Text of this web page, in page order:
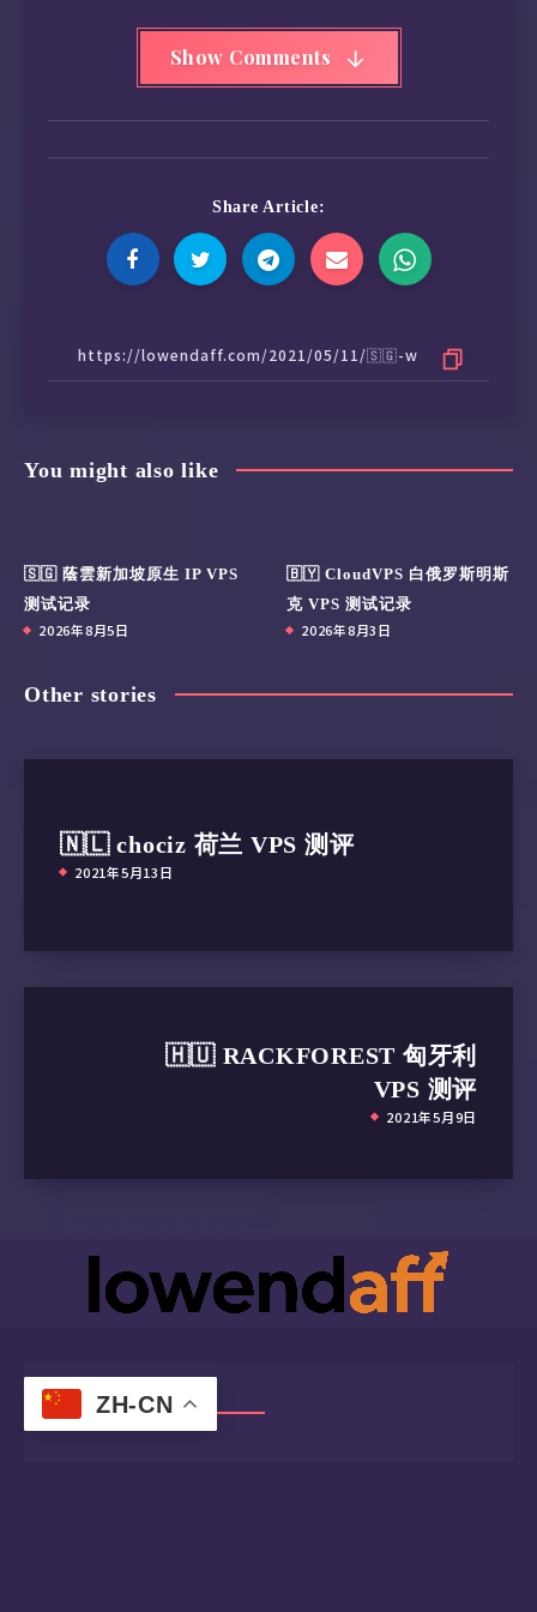
Show Comments
Share Article:
You might also like
🇸🇬 蔭雲新加坡原生 IP VPS
测试记录
2026年8月5日
🇧🇾 CloudVPS 白俄罗斯明斯
克 VPS 测试记录
2026年8月3日
Other stories
🇳🇱 chociz 荷兰 VPS 测评
2021年5月13日
🇭🇺 RACKFOREST 匈牙利
VPS 测评
2021年5月9日
Follow me!
ZH-CN